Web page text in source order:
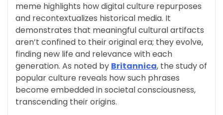
meme highlights how digital culture repurposes
and recontextualizes historical media. It
demonstrates that meaningful cultural artifacts
aren’t confined to their original era; they evolve,
finding new life and relevance with each
generation. As noted by Britannica, the study of
popular culture reveals how such phrases
become embedded in societal consciousness,
transcending their origins.